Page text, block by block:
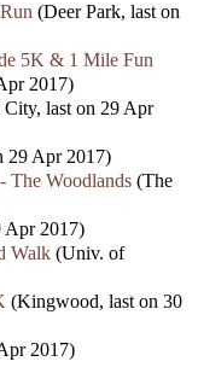
(Deer Park, last on
5K & 1 Mile Fun
2017)
last on 29 Apr
29 Apr 2017)
The Woodlands (The
Apr 2017)
Walk (Univ. of
(Kingwood, last on 30
2017)